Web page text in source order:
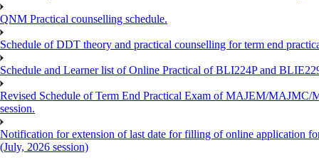
QNM Practical counselling schedule.
Schedule of DDT theory and practical counselling for term end
Schedule and Learner list of Online Practical of BLI224P and
Revised Schedule of Term End Practical Exam of MAJEM/
session.
Notification for extension of last date for filling of online application
(July, 2026 session)